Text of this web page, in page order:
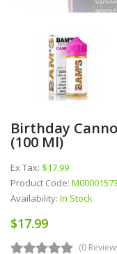
Birthday
(100 Ml)
Ex Tax: $17.99
Product Code: M00001573
Availability: In Stock
$17.99
(0